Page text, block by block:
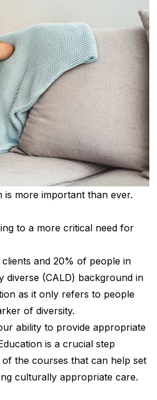
more important than ever.
to a more critical need for
and 20% of people in
diverse (CALD) background in
as it only refers to people
of diversity.
ability to provide appropriate
is a crucial step
the courses that can help set
culturally appropriate care.